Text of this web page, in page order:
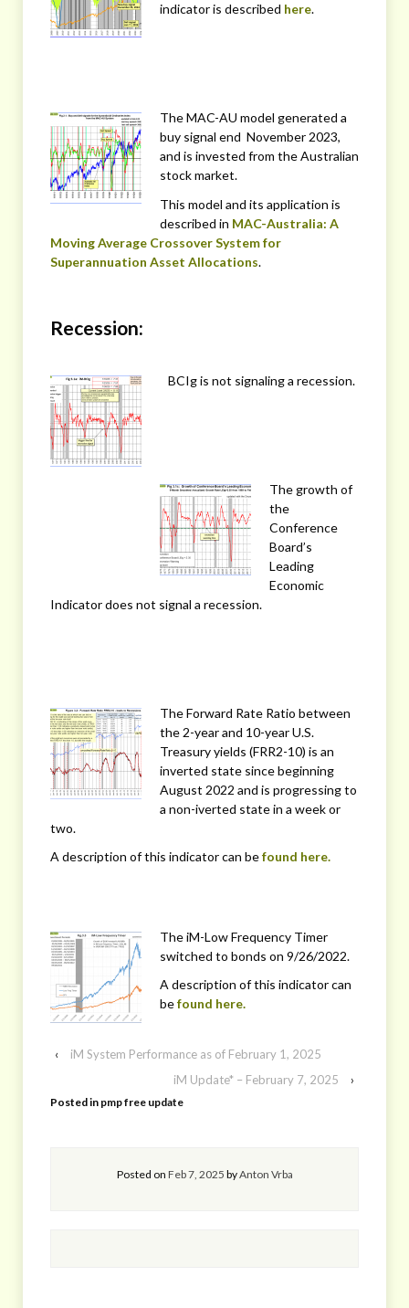
indicator is described here.
The MAC-AU model generated a
buy signal end November 2023,
and is invested from the Australian
stock market.
This model and its application is
described in MAC-Australia: A
Moving Average Crossover System for
Superannuation Asset Allocations.
Recession:
BCIg is not signaling a recession.
The growth of
the
Conference
Board’s
Leading
Economic
Indicator does not signal a recession.
The Forward Rate Ratio between
the 2-year and 10-year U.S.
Treasury yields (FRR2-10) is an
inverted state since beginning
August 2022 and is progressing to
a non-iverted state in a week or
two.
A description of this indicator can befound here.
The iM-Low Frequency Timer
switched to bonds on 9/26/2022.
A description of this indicator can
befound here.
‹
iM System Performance as of February 1, 2025
iM Update* – February 7, 2025
›
Posted in pmp free update
Posted on Feb 7, 2025 byAnton Vrba